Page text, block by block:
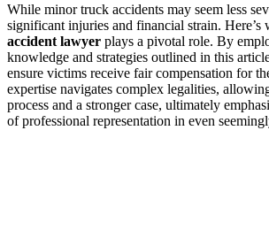
While minor truck accidents may seem less
significant injuries and financial strain. Here’s
accident lawyer plays a pivotal role. By
knowledge and strategies outlined in this
ensure victims receive fair compensation for
expertise navigates complex legalities,
process and a stronger case, ultimately
of professional representation in even